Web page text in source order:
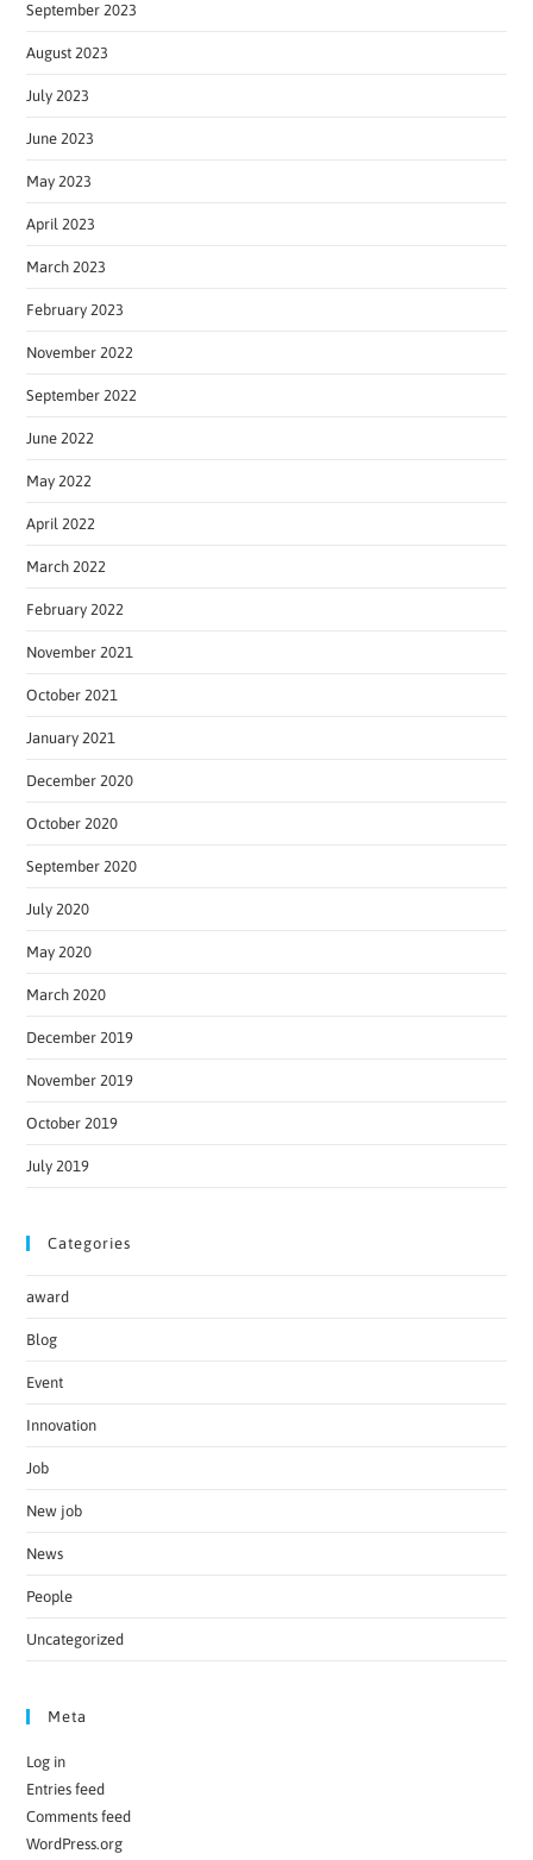
September 2023
August 2023
July 2023
June 2023
May 2023
April 2023
March 2023
February 2023
November 2022
September 2022
June 2022
May 2022
April 2022
March 2022
February 2022
November 2021
October 2021
January 2021
December 2020
October 2020
September 2020
July 2020
May 2020
March 2020
December 2019
November 2019
October 2019
July 2019
Categories
award
Blog
Event
Innovation
Job
New job
News
People
Uncategorized
Meta
Log in
Entries feed
Comments feed
WordPress.org